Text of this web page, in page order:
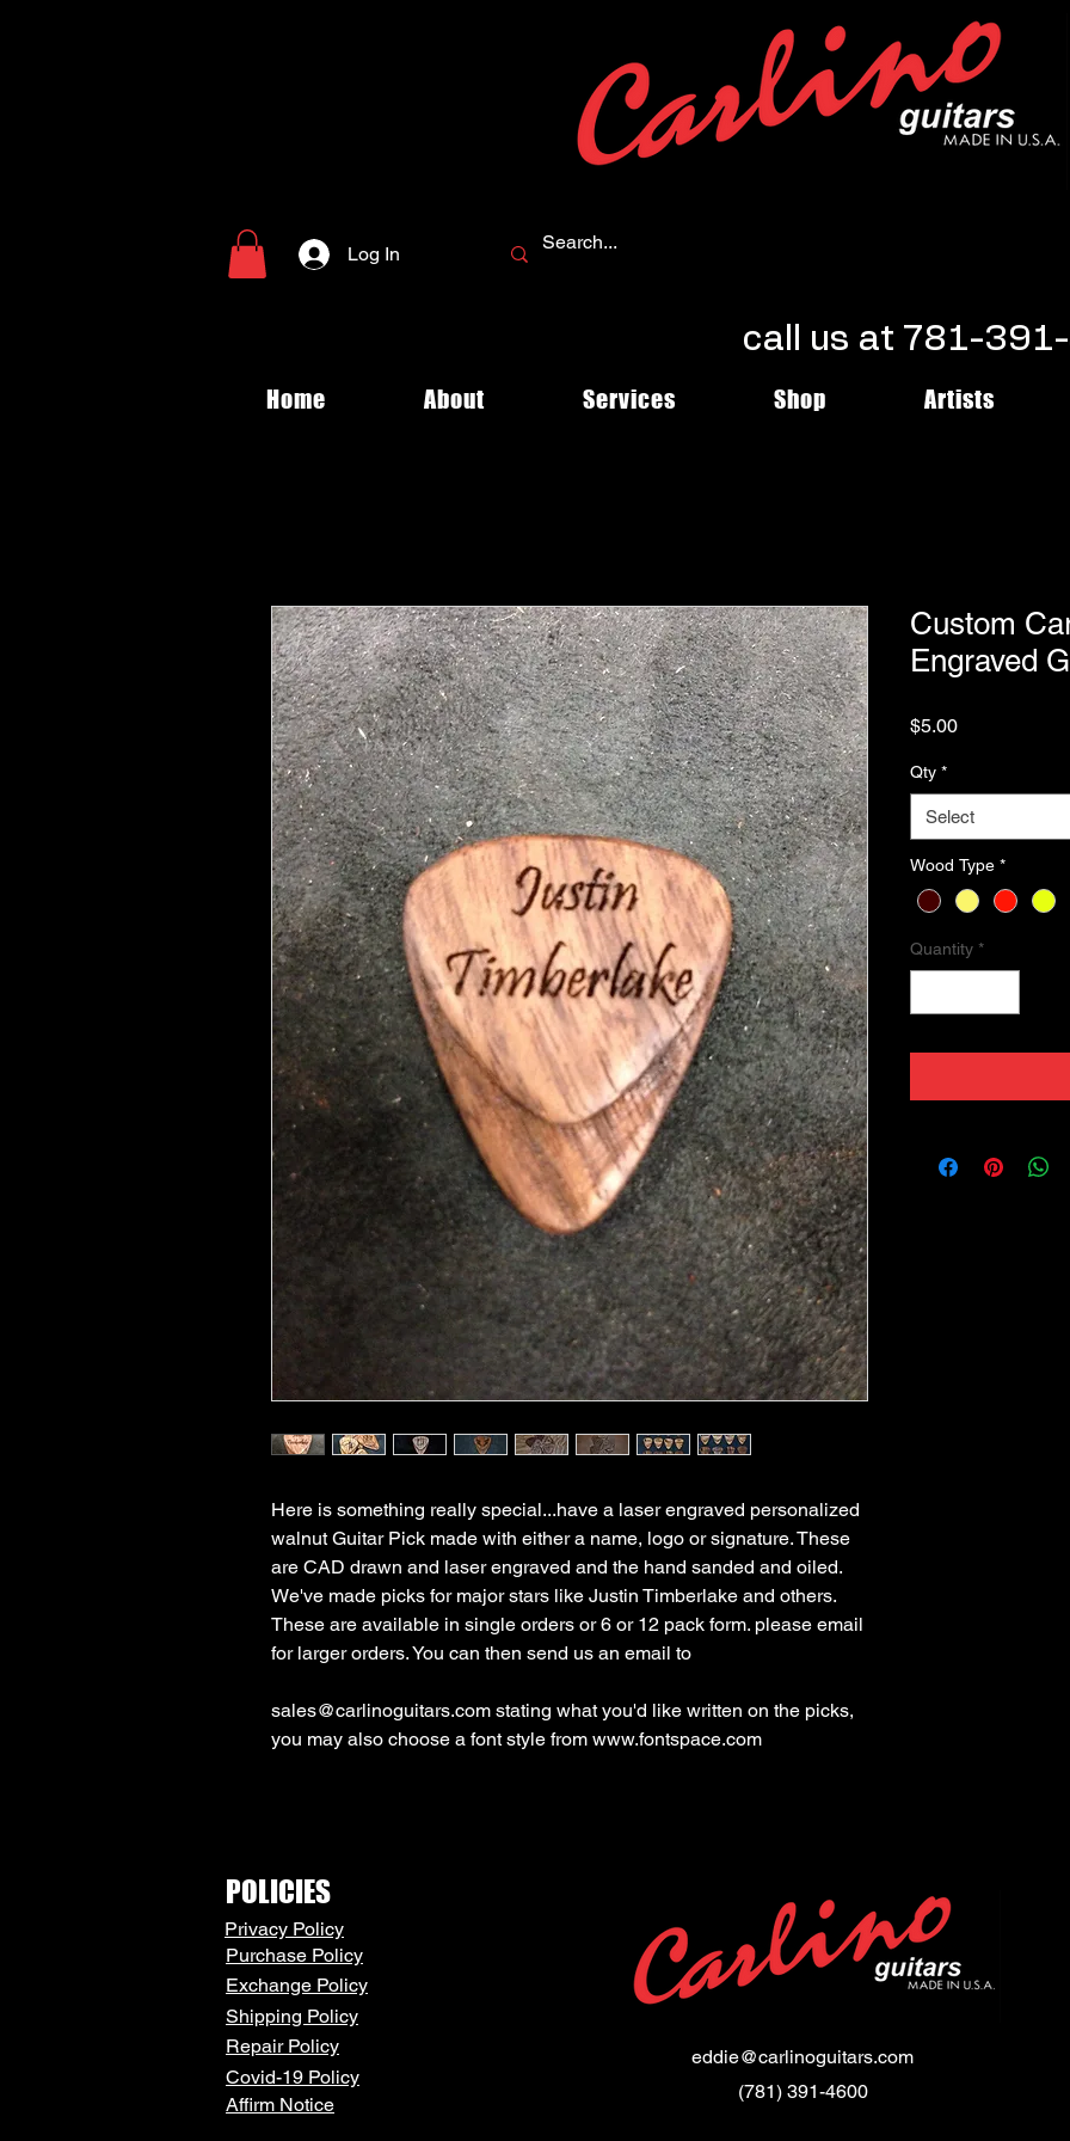
Log In
call us at 781-
Home About Services Shop Artists
Here is something really special...have a laser engraved personalized
walnut Guitar Pick made with either a name, logo or signature. These
are CAD drawn and laser engraved and the hand sanded and oiled.
We've made picks for major stars like Justin Timberlake and others.
These are available in single orders or 6 or 12 pack form. please email
sales@carlinoguitars.com stating what you'd like written on the picks,
you may also choose a font style from www.fontspace.com
Custom
Engraved
$5.00Price
Qty *
Select
Wood Type *
Quantity *
POLICIES
Privacy Policy
Purchase Policy
Exchange Policy
Shipping Policy
Repair Policy
Covid-19 Policy
Affirm Notice
eddie@carlinoguitars.com
(781) 391-4600